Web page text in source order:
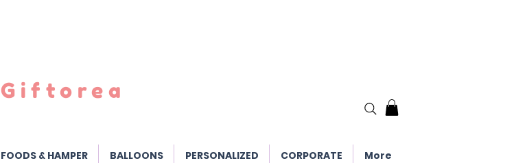
Giftorea
FOODS & HAMPER BALLOONS PERSONALIZED CORPORATE More